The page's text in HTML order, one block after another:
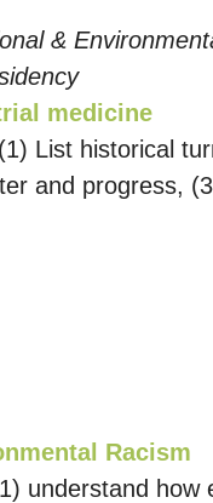
&
medicine
List historical
and progress,
Racism
understand how